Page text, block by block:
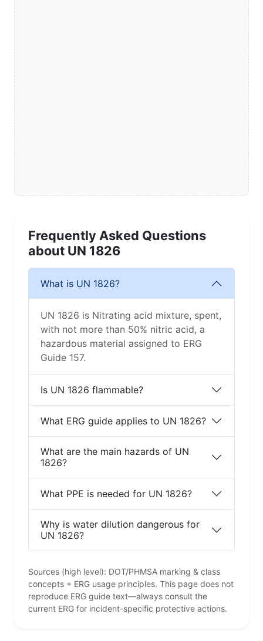
Frequently Asked Questions
about UN 1826
What is UN 1826?
UN 1826 is Nitrating acid mixture, spent,
with not more than 50% nitric acid, a
hazardous material assigned to ERG
Guide 157.
Is UN 1826 flammable?
What ERG guide applies to UN 1826?
What are the main hazards of UN
1826?
What PPE is needed for UN 1826?
Why is water dilution dangerous for
UN 1826?
Sources (high level): DOT/PHMSA marking & class
concepts + ERG usage principles. This page does not
reproduce ERG guide text—always consult the
current ERG for incident-specific protective actions.